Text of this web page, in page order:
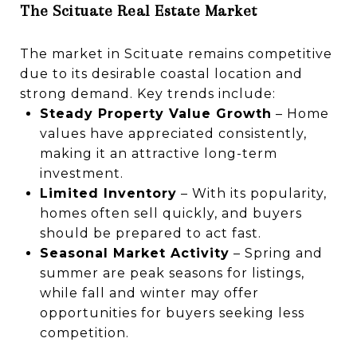
The Scituate Real Estate Market
The market in Scituate remains competitive
due to its desirable coastal location and
strong demand. Key trends include:
Steady Property Value Growth – Home
values have appreciated consistently,
making it an attractive long-term
investment.
Limited Inventory – With its popularity,
homes often sell quickly, and buyers
should be prepared to act fast.
Seasonal Market Activity – Spring and
summer are peak seasons for listings,
while fall and winter may offer
opportunities for buyers seeking less
competition.